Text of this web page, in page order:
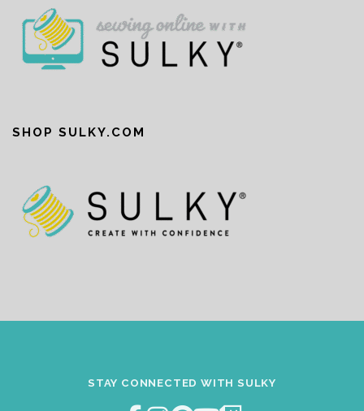
SHOP SULKY.COM
STAY CONNECTED WITH SULKY